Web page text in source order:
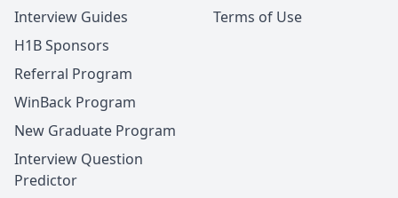
Interview Guides
H1B Sponsors
Referral Program
WinBack Program
New Graduate Program
Interview Question
Predictor
Terms of Use